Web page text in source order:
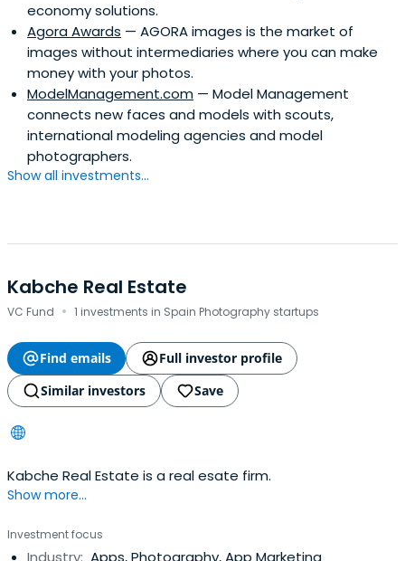
economy solutions.
Agora Awards — AGORA images is the market of
images without intermediaries where you can make
money with your photos.
ModelManagement.com — Model Management
connects new faces and models with scouts,
international modeling agencies and model
photographers.
Show all investments...
Kabche Real Estate
VC Fund · 1 investments in Spain Photography startups
Find emails
Full investor profile
Similar investors
Save
Kabche Real Estate is a real esate firm.
Show more...
Investment focus
Industry: Apps, Photography, App Marketing